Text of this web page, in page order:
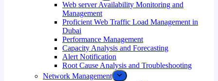
Web server Availability Monitoring and
Management
Proficient Web Traffic Load Management in
Dubai
Performance Management
Capacity Analysis and Forecasting
Alert Notification
Root Cause Analysis and Troubleshooting
Network Management